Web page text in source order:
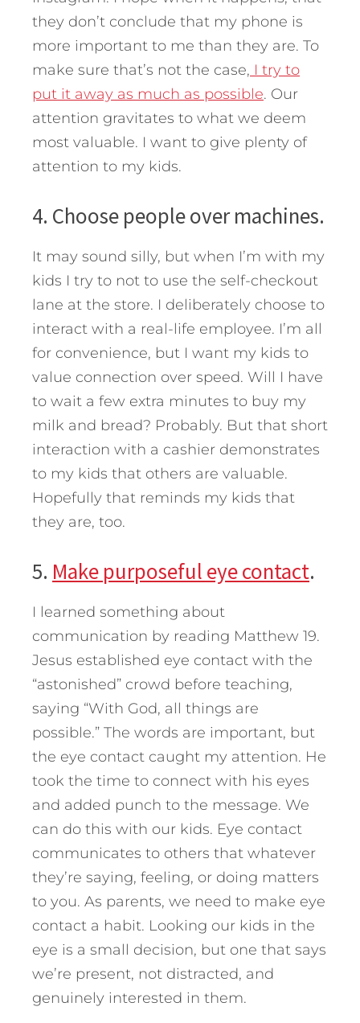
they don’t conclude that my phone is
more important to me than they are. To
make sure that’s not the case, I try to
put it away as much as possible. Our
attention gravitates to what we deem
most valuable. I want to give plenty of
attention to my kids.
4. Choose people over machines.
It may sound silly, but when I’m with my
kids I try to not to use the self-checkout
lane at the store. I deliberately choose to
interact with a real-life employee. I’m all
for convenience, but I want my kids to
value connection over speed. Will I have
to wait a few extra minutes to buy my
milk and bread? Probably. But that short
interaction with a cashier demonstrates
to my kids that others are valuable.
Hopefully that reminds my kids that
they are, too.
5. Make purposeful eye contact.
I learned something about
communication by reading Matthew 19.
Jesus established eye contact with the
“astonished” crowd before teaching,
saying “With God, all things are
possible.” The words are important, but
the eye contact caught my attention. He
took the time to connect with his eyes
and added punch to the message. We
can do this with our kids. Eye contact
communicates to others that whatever
they’re saying, feeling, or doing matters
to you. As parents, we need to make eye
contact a habit. Looking our kids in the
eye is a small decision, but one that says
we’re present, not distracted, and
genuinely interested in them.